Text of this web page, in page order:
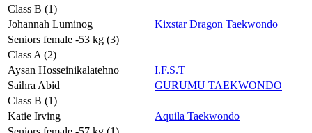
Class B (1)
Johannah Luminog
Kixstar Dragon Taekwondo
Seniors female -53 kg (3)
Class A (2)
Aysan Hosseinikalatehno
I.F.S.T
Saihra Abid
GURUMU TAEKWONDO
Class B (1)
Katie Irving
Aquila Taekwondo